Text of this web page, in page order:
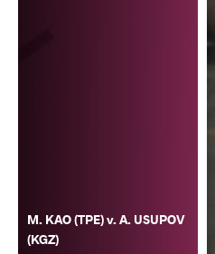
M. KAO (TPE) v. A. USUPOV
(KGZ)